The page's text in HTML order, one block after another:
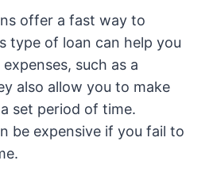
offer a fast way to
type of loan can help you
such as a
also allow you to make
set period of time.
be expensive if you fail to